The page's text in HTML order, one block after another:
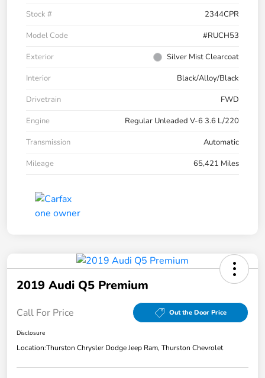
Stock #
2344CPR
Model Code
#RUCH53
Exterior
Silver Mist Clearcoat
Interior
Black/Alloy/Black
Drivetrain
FWD
Engine
Regular Unleaded V-6 3.6 L/220
Transmission
Automatic
Mileage
65,421 Miles
2019 Audi Q5 Premium
Call For Price Out the Door Price
Disclosure
Location:Thurston Chrysler Dodge Jeep Ram, Thurston Chevrolet